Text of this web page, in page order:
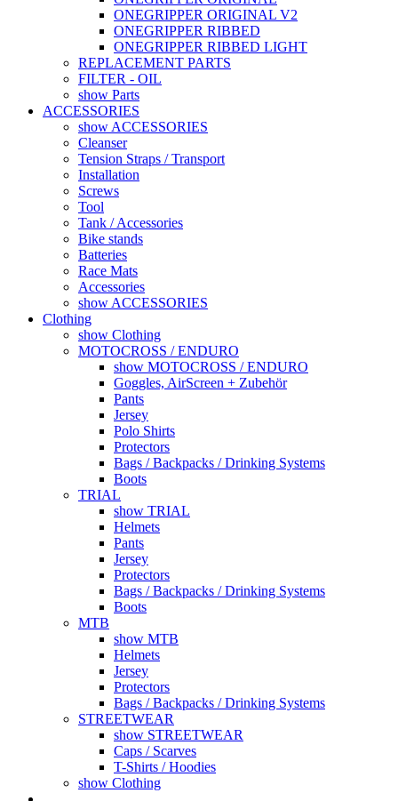
ONEGRIPPER ORIGINAL V2
ONEGRIPPER RIBBED
ONEGRIPPER RIBBED LIGHT
REPLACEMENT PARTS
FILTER - OIL
show Parts
ACCESSORIES
show ACCESSORIES
Cleanser
Tension Straps / Transport
Installation
Screws
Tool
Tank / Accessories
Bike stands
Batteries
Race Mats
Accessories
show ACCESSORIES
Clothing
show Clothing
MOTOCROSS / ENDURO
show MOTOCROSS / ENDURO
Goggles, AirScreen + Zubehör
Pants
Jersey
Polo Shirts
Protectors
Bags / Backpacks / Drinking Systems
Boots
TRIAL
show TRIAL
Helmets
Pants
Jersey
Protectors
Bags / Backpacks / Drinking Systems
Boots
MTB
show MTB
Helmets
Jersey
Protectors
Bags / Backpacks / Drinking Systems
STREETWEAR
show STREETWEAR
Caps / Scarves
T-Shirts / Hoodies
show Clothing